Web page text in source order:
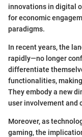
innovations in digital
for economic
paradigms.
In recent years, the
rapidly—no longer
differentiate
functionalities,
They embody a new
user involvement and
Moreover, as
gaming, the